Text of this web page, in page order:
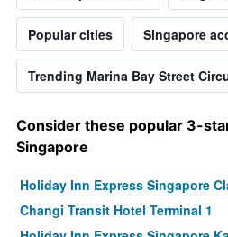
Popular cities Singapore
Trending Marina Bay Street
Consider these popular 3-
Singapore
Holiday Inn Express Singapore
Changi Transit Hotel Terminal 1